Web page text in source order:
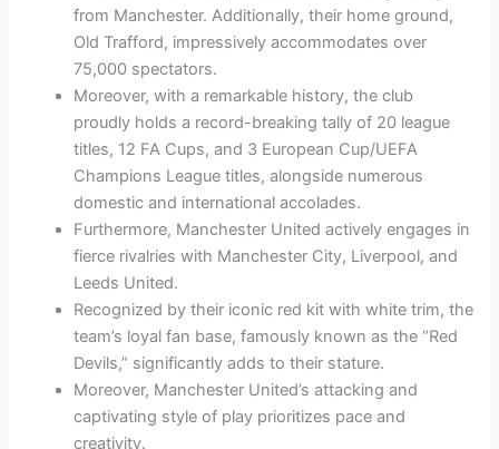
from Manchester. Additionally, their home ground,
Old Trafford, impressively accommodates over
75,000 spectators.
Moreover, with a remarkable history, the club
proudly holds a record-breaking tally of 20 league
titles, 12 FA Cups, and 3 European Cup/UEFA
Champions League titles, alongside numerous
domestic and international accolades.
Furthermore, Manchester United actively engages in
fierce rivalries with Manchester City, Liverpool, and
Leeds United.
Recognized by their iconic red kit with white trim, the
team’s loyal fan base, famously known as the “Red
Devils,” significantly adds to their stature.
Moreover, Manchester United’s attacking and
captivating style of play prioritizes pace and
creativity.